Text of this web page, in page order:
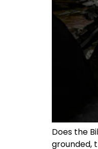
Does the
grounded,